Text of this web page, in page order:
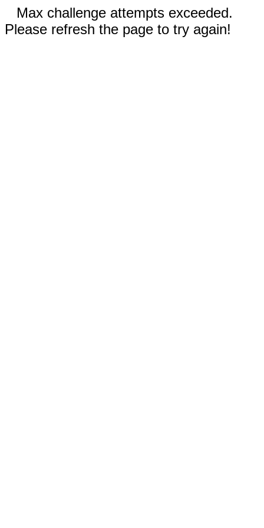
Max challenge attempts exceeded.
Please refresh the page to try again!